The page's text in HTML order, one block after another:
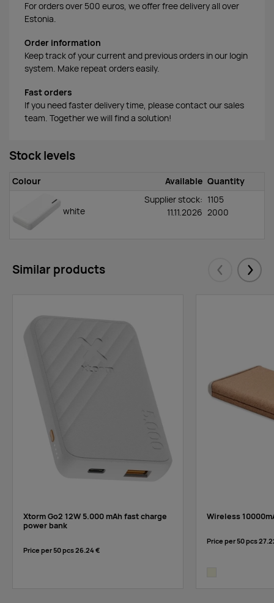
For orders over 500 euros, we offer free delivery all over
Estonia.
Order information
Keep track of your current and previous orders in our login
system. Make repeat orders easily.
Fast orders
If you need faster delivery time, please contact our sales
team. Together we will find a solution!
Stock levels
Colour Available Quantity
white
Supplier stock:
11.11.2026
1105
2000
Similar products Eelmised
Xtorm Go2 12W 5.000 mAh fast charge
power bank
Price per 50 pcs26.24 €
Wireless
Price per 50 pcs